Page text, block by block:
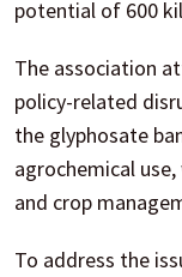
potential of 600
The association
policy-related
the glyphosate
agrochemical
and crop
To address the